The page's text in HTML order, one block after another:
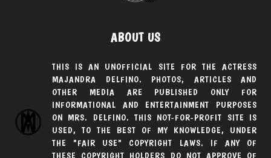
ABOUT US
THIS IS AN UNOFFICIAL SITE FOR THE ACTRESS
MAJANDRA DELFINO. PHOTOS, ARTICLES AND
OTHER MEDIA ARE PUBLISHED ONLY FOR
INFORMATIONAL AND ENTERTAINMENT PURPOSES
ON MRS. DELFINO. THIS NOT-FOR-PROFIT SITE IS
USED, TO THE BEST OF MY KNOWLEDGE, UNDER
THE "FAIR USE" COPYRIGHT LAWS. IF ANY OF
THESE COPYRIGHT HOLDERS DO NOT APPROVE OF